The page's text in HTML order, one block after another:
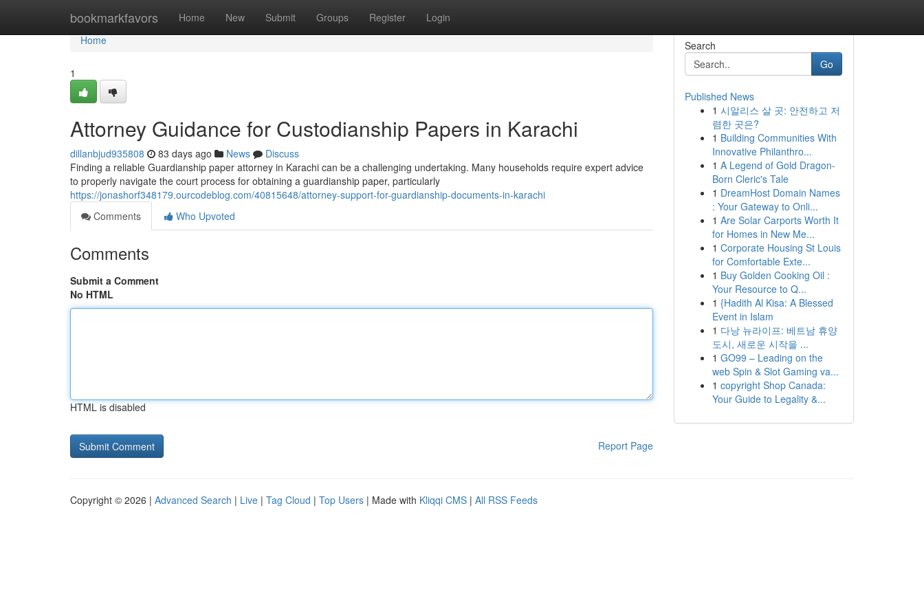
bookmarkfavors Home New Submit Groups Register Login
Home
Home
1
Attorney Guidance for Custodianship Papers in Karachi
dillanbjud935808 83 days ago News
Discuss
Finding a reliable Guardianship paper attorney in Karachi can be a challenging undertaking. Many households require expert advice
to properly navigate the court process for obtaining a guardianship paper, particularly
https://jonashorf348179.ourcodeblog.com/40815648/attorney-support-for-guardianship-documents-in-karachi
Comments
Who Upvoted
Comments
Submit a Comment
No HTML
HTML is disabled
Report Page
Search
Go
Published News
1 시알리스 살 곳: 안전하고 저
렴한 곳은?
1 Building Communities With
Innovative Philanthro...
1 A Legend of Gold Dragon-
Born Cleric's Tale
1 DreamHost Domain Names
: Your Gateway to Onli...
1 Are Solar Carports Worth It
for Homes in New Me...
1 Corporate Housing St Louis
for Comfortable Exte...
1 Buy Golden Cooking Oil :
Your Resource to Q...
1 {Hadith Al Kisa: A Blessed
Event in Islam
1 다낭 뉴라이프: 베트남 휴양
도시, 새로운 시작을 ...
1 GO99 – Leading on the
web Spin & Slot Gaming va...
1 copyright Shop Canada:
Your Guide to Legality &...
Copyright © 2026 | Advanced Search | Live | Tag Cloud | Top Users | Made with Kliqqi CMS | All RSS Feeds